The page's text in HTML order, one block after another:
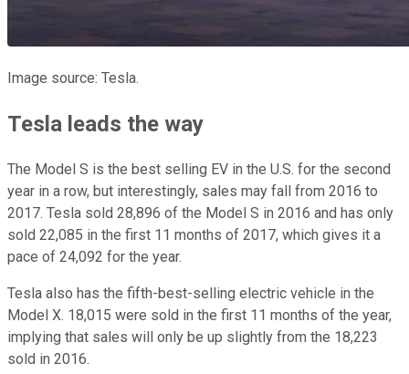
Image source: Tesla.
Tesla leads the way
The Model S is the best selling EV in the U.S. for the second
year in a row, but interestingly, sales may fall from 2016 to
2017. Tesla sold 28,896 of the Model S in 2016 and has only
sold 22,085 in the first 11 months of 2017, which gives it a
pace of 24,092 for the year.
Tesla also has the fifth-best-selling electric vehicle in the
Model X. 18,015 were sold in the first 11 months of the year,
implying that sales will only be up slightly from the 18,223
sold in 2016.